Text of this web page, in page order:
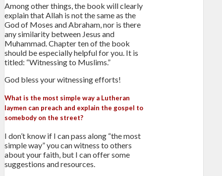
Among other things, the book will clearly
explain that Allah is not the same as the
God of Moses and Abraham, nor is there
any similarity between Jesus and
Muhammad. Chapter ten of the book
should be especially helpful for you. It is
titled: “Witnessing to Muslims.”
God bless your witnessing efforts!
What is the most simple way a Lutheran
laymen can preach and explain the gospel to
somebody on the street?
I don’t know if I can pass along “the most
simple way” you can witness to others
about your faith, but I can offer some
suggestions and resources.